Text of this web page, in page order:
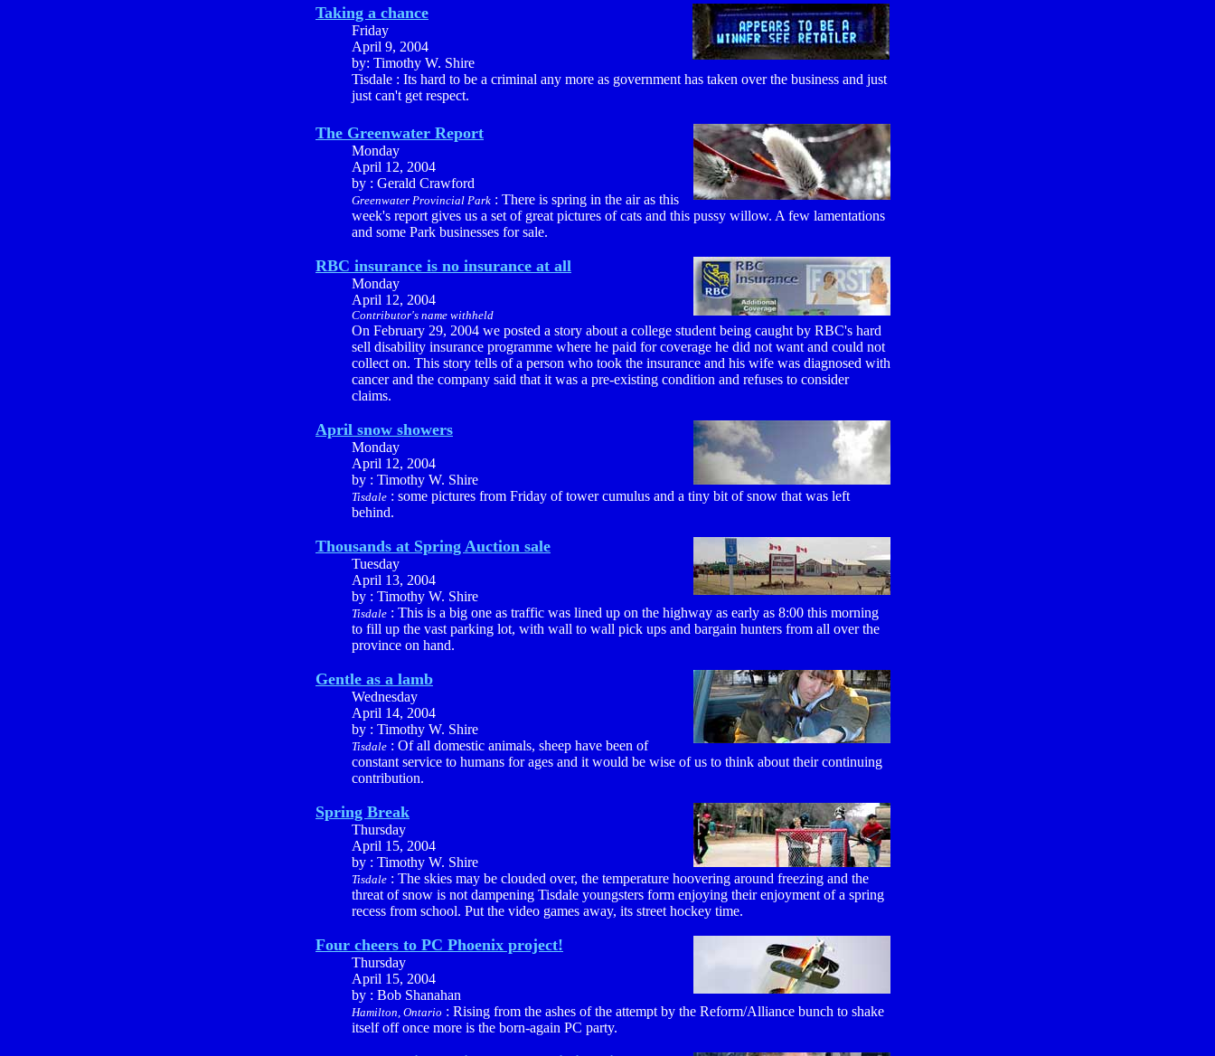
Taking a chance
Friday
April 9, 2004
by: Timothy W. Shire
Tisdale : Its hard to be a criminal any more as government has taken over the business and just
just can't get respect.
The Greenwater Report
Monday
April 12, 2004
by : Gerald Crawford
Greenwater Provincial Park : There is spring in the air as this
week's report gives us a set of great pictures of cats and this pussy willow. A few lamentations
and some Park businesses for sale.
RBC insurance is no insurance at all
Monday
April 12, 2004
Contributor's name withheld
On February 29, 2004 we posted a story about a college student being caught by RBC's hard
sell disability insurance programme where he paid for coverage he did not want and could not
collect on. This story tells of a person who took the insurance and his wife was diagnosed with
cancer and the company said that it was a pre-existing condition and refuses to consider
claims.
April snow showers
Monday
April 12, 2004
by : Timothy W. Shire
Tisdale : some pictures from Friday of tower cumulus and a tiny bit of snow that was left
behind.
Thousands at Spring Auction sale
Tuesday
April 13, 2004
by : Timothy W. Shire
Tisdale : This is a big one as traffic was lined up on the highway as early as 8:00 this morning
to fill up the vast parking lot, with wall to wall pick ups and bargain hunters from all over the
province on hand.
Gentle as a lamb
Wednesday
April 14, 2004
by : Timothy W. Shire
Tisdale : Of all domestic animals, sheep have been of
constant service to humans for ages and it would be wise of us to think about their continuing
contribution.
Spring Break
Thursday
April 15, 2004
by : Timothy W. Shire
Tisdale : The skies may be clouded over, the temperature hoovering around freezing and the
threat of snow is not dampening Tisdale youngsters form enjoying their enjoyment of a spring
recess from school. Put the video games away, its street hockey time.
Four cheers to PC Phoenix project!
Thursday
April 15, 2004
by : Bob Shanahan
Hamilton, Ontario : Rising from the ashes of the attempt by the Reform/Alliance bunch to shake
itself off once more is the born-again PC party.